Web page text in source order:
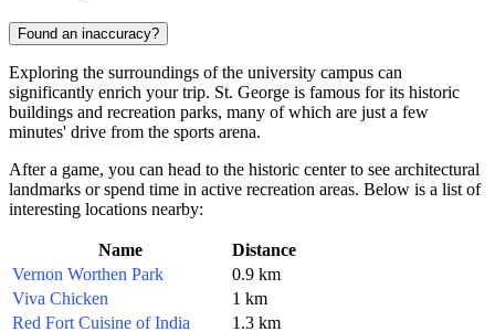
Found an inaccuracy?
Exploring the surroundings of the university campus can
significantly enrich your trip. St. George is famous for its historic
buildings and recreation parks, many of which are just a few
minutes' drive from the sports arena.
After a game, you can head to the historic center to see architectural
landmarks or spend time in active recreation areas. Below is a list of
interesting locations nearby:
Name
Distance
Vernon Worthen Park
0.9 km
Viva Chicken
1 km
Red Fort Cuisine of India
1.3 km